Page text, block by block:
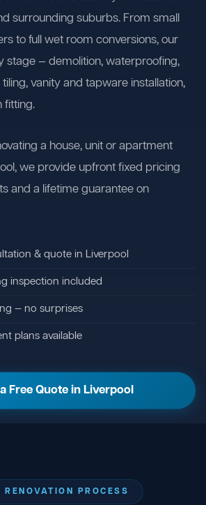
surrounding suburbs. From small
to full wet room conversions, our
stage — demolition, waterproofing,
vanity and tapware installation,
fitting.
a house, unit or apartment
we provide upfront fixed pricing
and a lifetime guarantee on
& quote in Liverpool
inspection included
— no surprises
plans available
Free Quote in Liverpool
RENOVATION PROCESS